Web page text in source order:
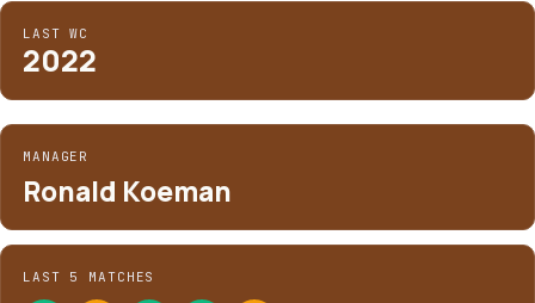
LAST WC
2022
MANAGER
Ronald Koeman
LAST 5 MATCHES